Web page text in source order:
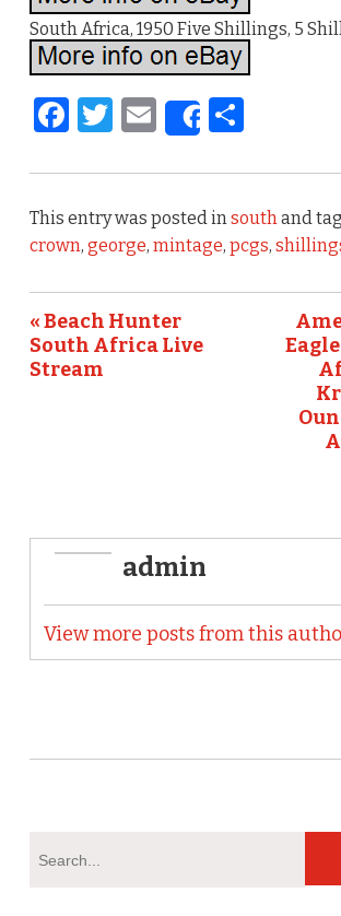
South Africa, 1950 Five Shillings, 5
F
c
e
b
o
o
k
T
it
te
r
E
m
ai
l
Share
S
ar
e
This entry was posted insouthand
crown, george, mintage, pcgs,
« Beach Hunter
South Africa Live
Stream
admin
View more posts from this